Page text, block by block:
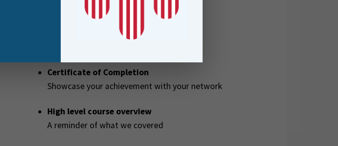
Certificate of Completion
Showcase your achievement with your network
High level course overview
A reminder of what we covered